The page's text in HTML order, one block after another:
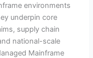
environments
underpin core
supply chain
national-scale
Mainframe